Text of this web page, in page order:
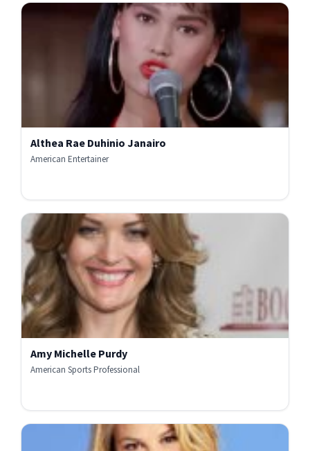
Althea Rae Duhinio Janairo
American Entertainer
Amy Michelle Purdy
American Sports Professional